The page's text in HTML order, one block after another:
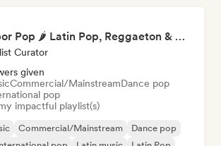
Sabor Pop 🌶️ Latin Pop, Reggaeton & Latin Club Hits
Curator
given
Commercial/MainstreamDance pop
pop
impactful playlist(s)
Commercial/Mainstream
Dance pop